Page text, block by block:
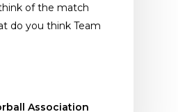
of the match
do you think Team
Association